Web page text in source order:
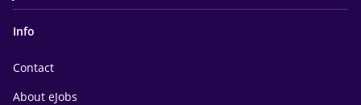
Info
Contact
About eJobs